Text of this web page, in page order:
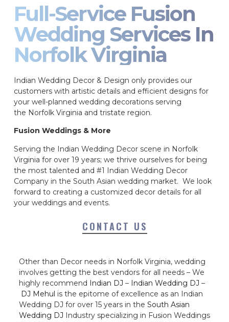
Full-Service Fusion
Wedding Services In
Norfolk Virginia
Indian Wedding Decor & Design only provides our
customers with artistic details and efficient designs for
your well-planned wedding decorations serving
the Norfolk Virginia and tristate region.
Fusion Weddings & More
Serving the Indian Wedding Decor scene in Norfolk
Virginia for over 19 years; we thrive ourselves for being
the most talented and #1 Indian Wedding Decor
Company in the South Asian wedding market. We look
forward to creating a customized decor details for all
your weddings and events.
CONTACT US
Other than Decor needs in Norfolk Virginia, wedding
involves getting the best vendors for all needs – We
highly recommend Indian DJ – Indian Wedding DJ –
DJ Mehul is the epitome of excellence as an Indian
Wedding DJ for over 15 years in the South Asian
Wedding DJ Industry specializing in Fusion Weddings